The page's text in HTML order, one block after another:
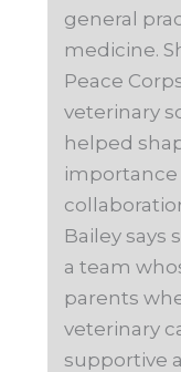
general
medicine.
Peace
veterinary
helped
importance
Bailey says
a team
parents
veterinary
supportive